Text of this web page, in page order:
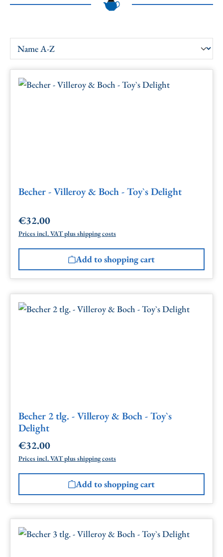
Becher - Villeroy & Boch - Toy`s Delight
Regular price:
€32.00
Prices incl. VAT plus shipping costs
Add to shopping cart
Becher 2 tlg. - Villeroy & Boch - Toy`s
Delight
Regular price:
€32.00
Prices incl. VAT plus shipping costs
Add to shopping cart